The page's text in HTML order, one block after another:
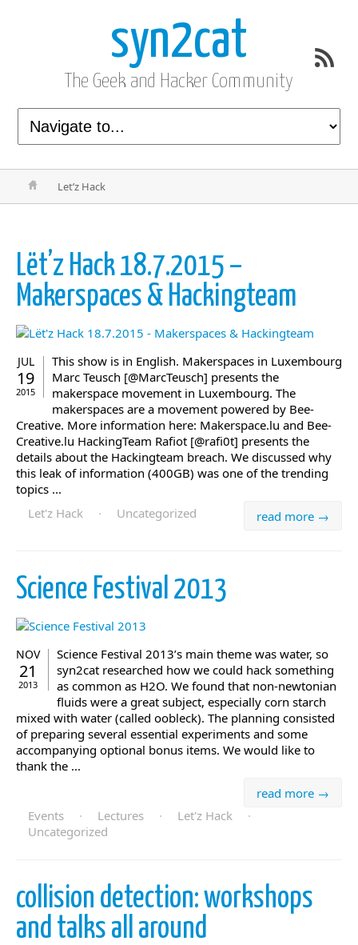
syn2cat
The Geek and Hacker Community
Let’z Hack
Lët’z Hack 18.7.2015 –
Makerspaces & Hackingteam
JUL
19
2015
This show is in English. Makerspaces in Luxembourg
Marc Teusch [@MarcTeusch] presents the
makerspace movement in Luxembourg. The
makerspaces are a movement powered by Bee-
Creative. More information here: Makerspace.lu and Bee-
Creative.lu HackingTeam Rafiot [@rafi0t] presents the
details about the Hackingteam breach. We discussed why
this leak of information (400GB) was one of the trending
topics ...
read more →
Let'z Hack · Uncategorized
Science Festival 2013
NOV
21
2013
Science Festival 2013’s main theme was water, so
syn2cat researched how we could hack something
as common as H2O. We found that non-newtonian
fluids were a great subject, especially corn starch
mixed with water (called oobleck). The planning consisted
of preparing several essential experiments and some
accompanying optional bonus items. We would like to
thank the ...
read more →
Events
· Lectures · Let'z Hack
·
Uncategorized
collision detection: workshops
and talks all around